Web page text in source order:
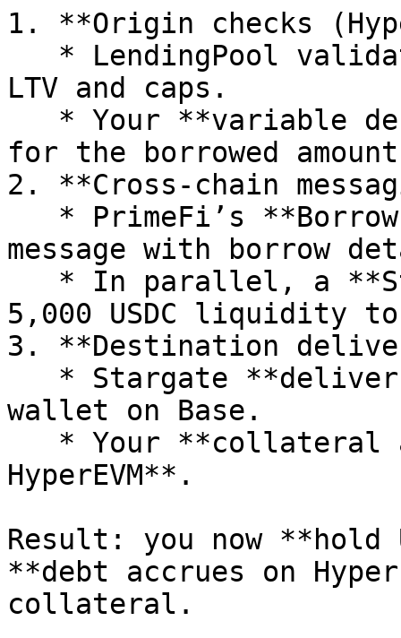
1. **Origin checks
LTV and caps.
for the borrowed
2. **Cross-chain
message with borrow
5,000 USDC liquidity
3. **Destination
wallet on Base.
HyperEVM**.
Result: you now **hold
**debt accrues on
collateral.